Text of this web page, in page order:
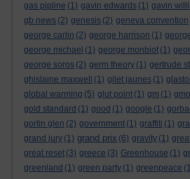
gas pipline (1) gavin edwards (1) gavin
gb news (2) genesis (2) geneva convention
george carlin (2) george harrison (1)
george michael (1) george monbiot (1)
george soros (2) germ theory (1) gertrude
ghislaine maxwell
(1) gilet jaunes (1)
global warming (5) glut point (1) gm (1) gmo
gold standard (1) good (1) google (1)
gortin glen (2) government (1) graffiti (1)
grand jury (1) grand prix (6) gravity (1)
great reset (3) greece (3) Greenhouse (1)
greenland (1) green party (1) greenpeace